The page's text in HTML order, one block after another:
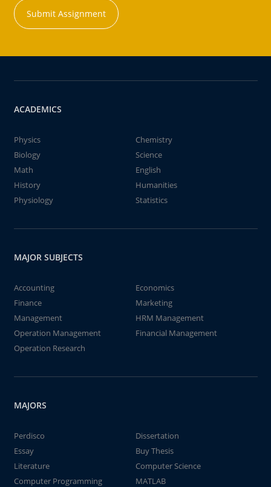
Submit Assignment
ACADEMICS
Physics
Chemistry
Biology
Science
Math
English
History
Humanities
Physiology
Statistics
MAJOR SUBJECTS
Accounting
Economics
Finance
Marketing
Management
HRM Management
Operation Management
Financial Management
Operation Research
MAJORS
Perdisco
Dissertation
Essay
Buy Thesis
Literature
Computer Science
Computer Programming
MATLAB